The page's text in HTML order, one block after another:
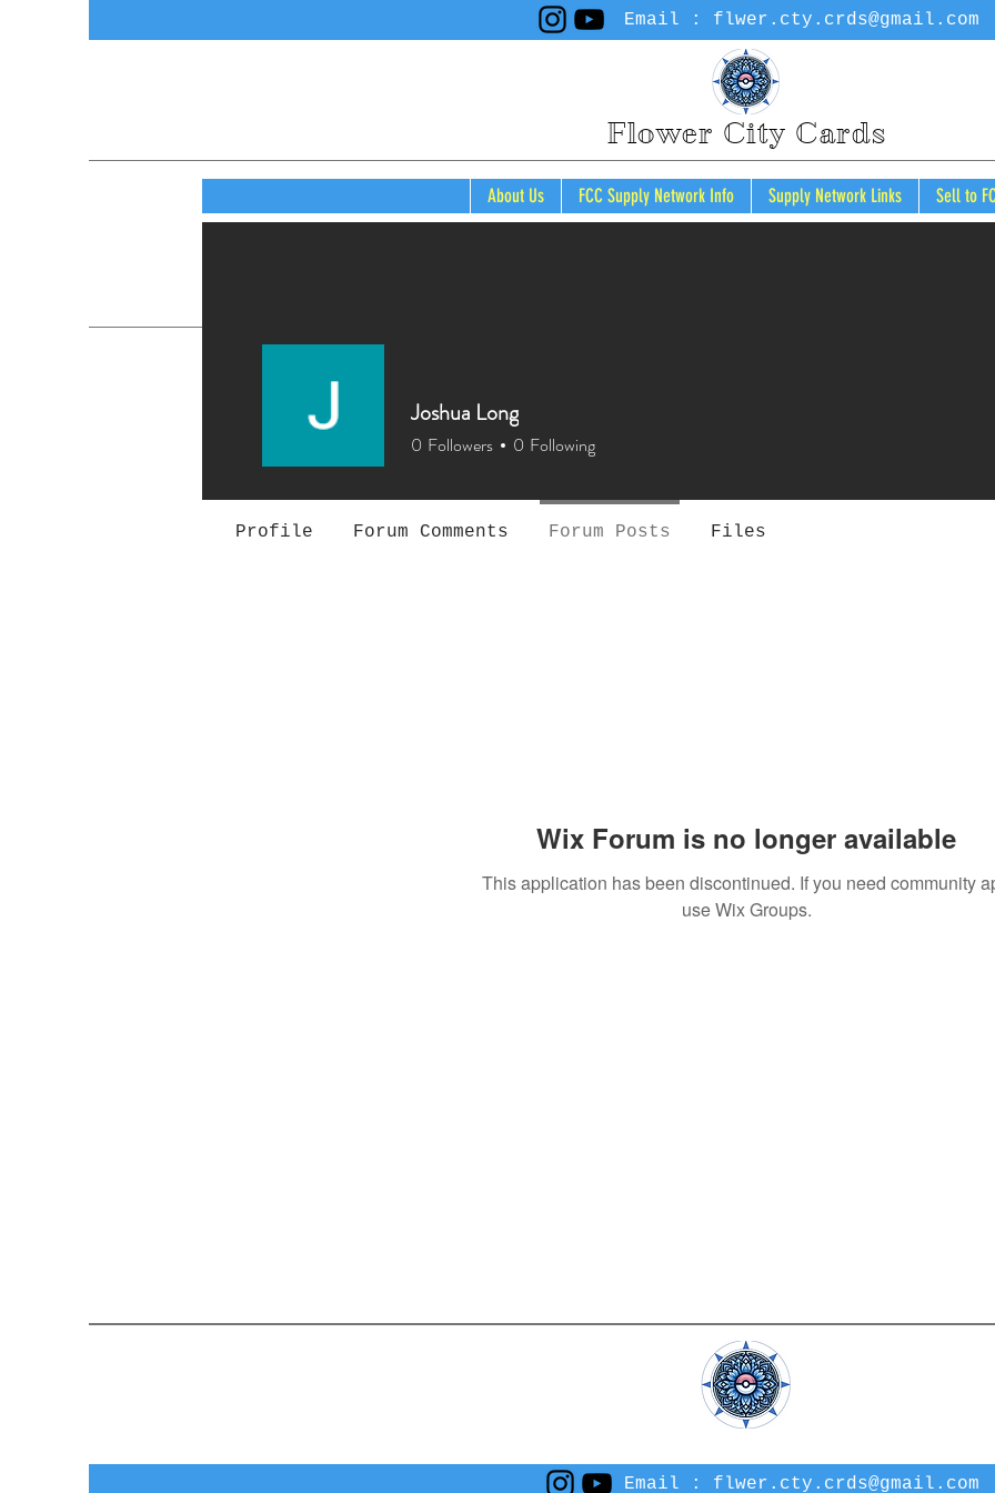
Email : flwer.cty.crds@gmail.com
Flower City Cards
About Us FCC Supply Network Info Supply Network Links Sell to
Wix Forum is no longer available
This application has been discontinued. If you need community
use Wix Groups.
Joshua Long
0 Followers 0 Following
Profile Forum Comments Forum Posts Files
Email : flwer.cty.crds@gmail.com